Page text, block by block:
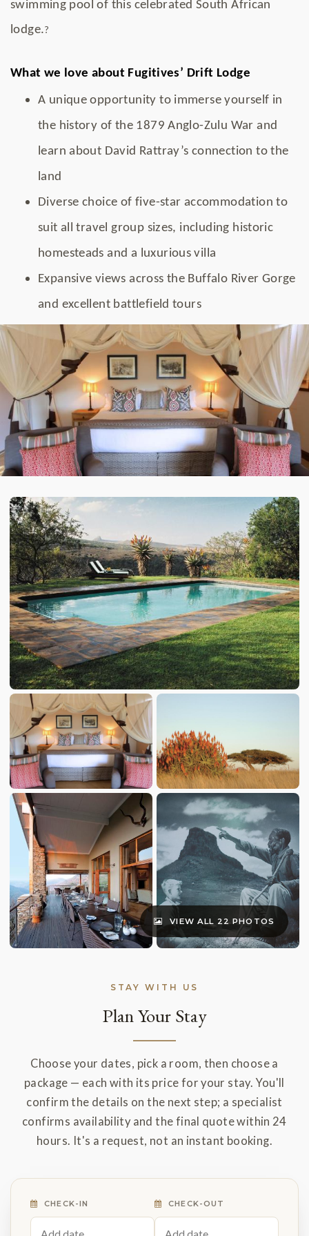
swimming pool of this celebrated South African
lodge.?
What we love about Fugitives’ Drift Lodge
A unique opportunity to immerse yourself in
the history of the 1879 Anglo-Zulu War and
learn about David Rattray’s connection to the
land
Diverse choice of five-star accommodation to
suit all travel group sizes, including historic
homesteads and a luxurious villa
Expansive views across the Buffalo River Gorge
and excellent battlefield tours
VIEW ALL 22 PHOTOS
STAY WITH US
Plan Your Stay
Choose your dates, pick a room, then choose a
package — each with its price for your stay. You'll
confirm the details on the next step; a specialist
confirms availability and the final quote within 24
hours. It's a request, not an instant booking.
CHECK-IN CHECK-OUT